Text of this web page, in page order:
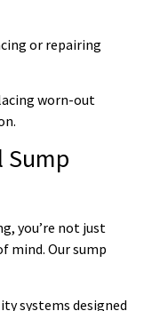
or repairing
worn-out
Sump
you’re not just
mind. Our sump
systems designed